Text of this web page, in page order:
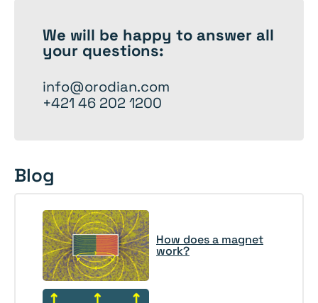
We will be happy to answer all
your questions:
info@orodian.com
+421 46 202 1200
Blog
How does a magnet
work?